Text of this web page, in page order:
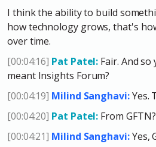
I think the ability to build
how technology grows, that's
over time.
[00:04:16] Pat Patel: Fair. And
meant Insights Forum?
[00:04:19] Milind Sanghavi:Yes.
[00:04:20] Pat Patel: From GFTN?
[00:04:21] Milind Sanghavi:Yes,